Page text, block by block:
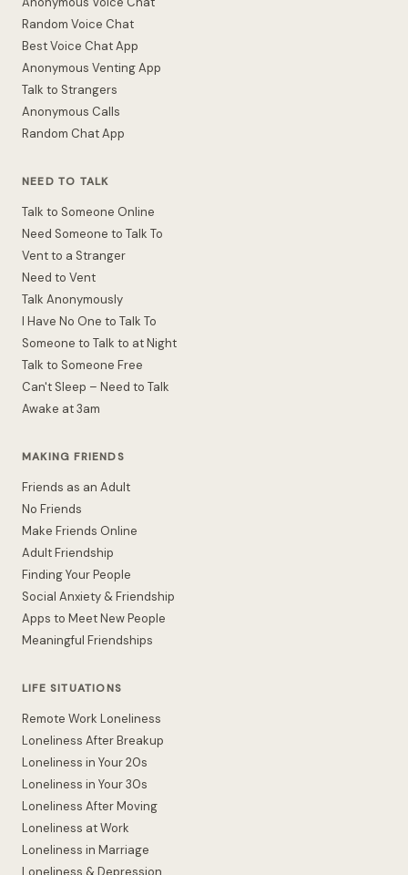
Random Voice Chat
Best Voice Chat App
Anonymous Venting App
Talk to Strangers
Anonymous Calls
Random Chat App
NEED TO TALK
Talk to Someone Online
Need Someone to Talk To
Vent to a Stranger
Need to Vent
Talk Anonymously
I Have No One to Talk To
Someone to Talk to at Night
Talk to Someone Free
Can't Sleep – Need to Talk
Awake at 3am
MAKING FRIENDS
Friends as an Adult
No Friends
Make Friends Online
Adult Friendship
Finding Your People
Social Anxiety & Friendship
Apps to Meet New People
Meaningful Friendships
LIFE SITUATIONS
Remote Work Loneliness
Loneliness After Breakup
Loneliness in Your 20s
Loneliness in Your 30s
Loneliness After Moving
Loneliness at Work
Loneliness in Marriage
Loneliness & Depression